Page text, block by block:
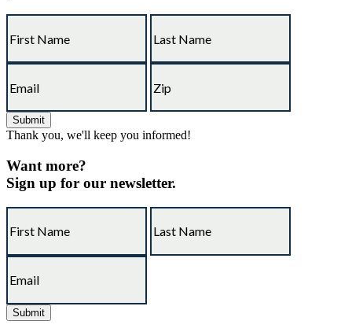
Thank you, we'll keep you informed!
Want more?
Sign up for our newsletter.